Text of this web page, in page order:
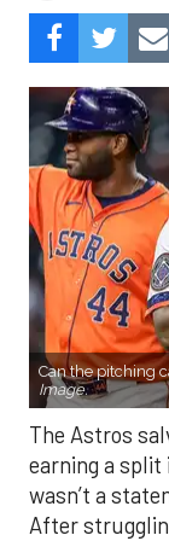
Can the pitching
Image.
The Astros
earning a split
wasn’t a
After